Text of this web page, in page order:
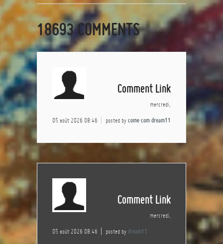
18693COMMENTS
Comment Link
mercredi,
05 août 2026 08:46 posted by come com dream11
Comment Link
mercredi,
05 août 2026 08:46 posted by dream11